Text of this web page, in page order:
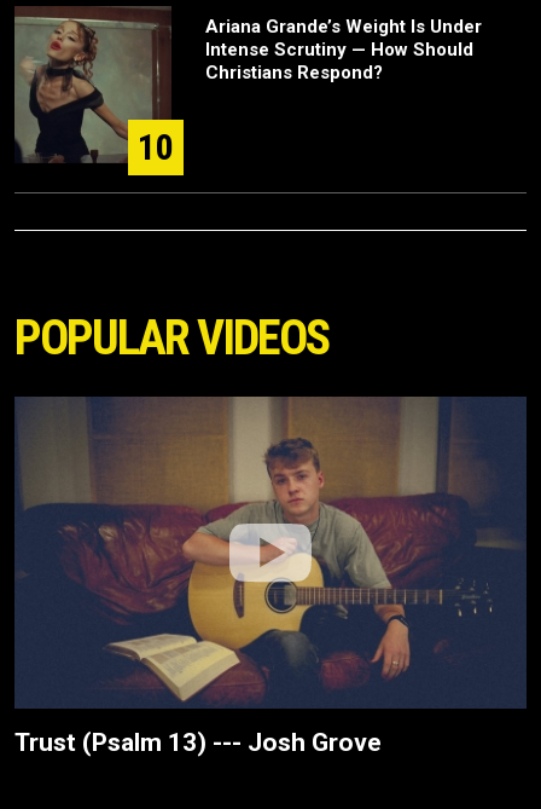
10
Ariana Grande’s Weight Is Under
Intense Scrutiny — How Should
Christians Respond?
POPULAR VIDEOS
Trust (Psalm 13) --- Josh Grove